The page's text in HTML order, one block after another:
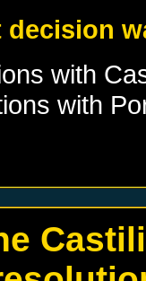
decision
with
with